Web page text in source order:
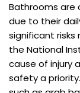
Bathrooms are
due to their
significant
the National
cause of injury
safety a